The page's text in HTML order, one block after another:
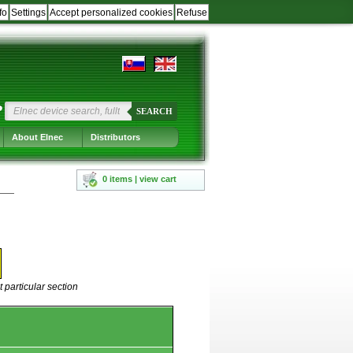
Refuse
Accept personalized cookies
Settings
SEARCH
About Elnec Distributors
0 items | view cart
particular section